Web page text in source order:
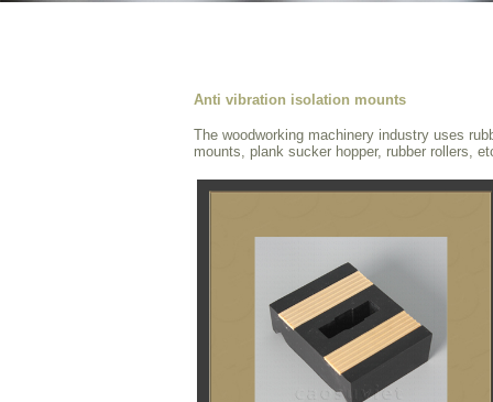
Anti vibration isolation mounts
The woodworking machinery industry uses
mounts, plank sucker hopper, rubber rollers,